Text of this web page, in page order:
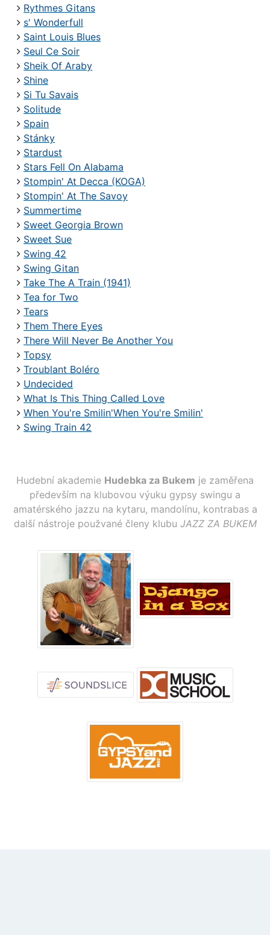
Rythmes Gitans
s' Wonderfull
Saint Louis Blues
Seul Ce Soir
Sheik Of Araby
Shine
Si Tu Savais
Solitude
Spain
Stánky
Stardust
Stars Fell On Alabama
Stompin' At Decca (KOGA)
Stompin' At The Savoy
Summertime
Sweet Georgia Brown
Sweet Sue
Swing 42
Swing Gitan
Take The A Train (1941)
Tea for Two
Tears
Them There Eyes
There Will Never Be Another You
Topsy
Troublant Boléro
Undecided
What Is This Thing Called Love
When You're Smilin'When You're Smilin'
Swing Train 42
Hudební akademie Hudebka za Bukem je zaměřena
především na klubovou výuku gypsy swingu a
amatérského jazzu na kytaru, mandolínu, kontrabas a
další nástroje použvané členy klubu JAZZ ZA BUKEM